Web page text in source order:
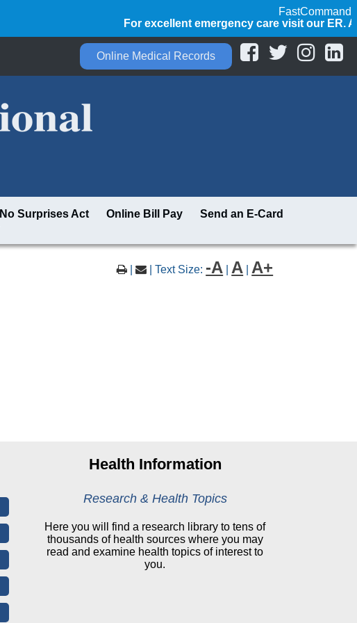
FastCommand
For excellent emergency care visit our ER.
Online Medical Records
No Surprises Act Online Bill Pay
Send an E-Card
| | Text Size: -A A A+
Health Information
Research & Health Topics
Here you will find a research library to tens of
thousands of health sources where you may
read and examine health topics of interest to
you.